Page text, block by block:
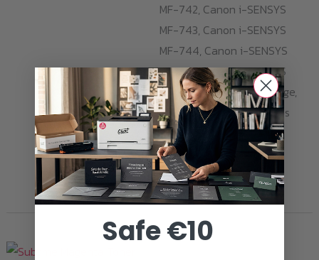
MF-742, Canon i-SENSYS
MF-743, Canon i-SENSYS
MF-744, Canon i-SENSYS
MF-745, Canon i-SENSYS
MF-746. With one cartridge,
you can print 2.000 pages
opaque and razor-sharp
Sublime Cyan prints.
ADD TO CART
Safe €10